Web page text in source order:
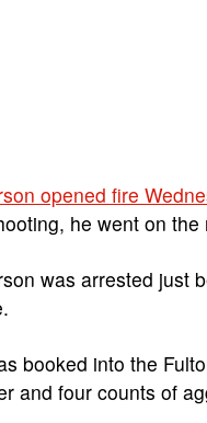
opened fire
he went on
was arrested just
booked into the
and four counts of